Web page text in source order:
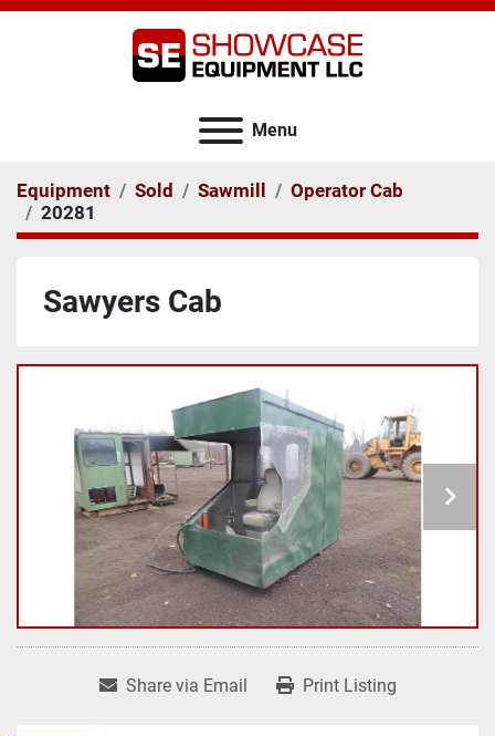
Menu
Equipment Sold Sawmill
Operator Cab
20281
Sawyers Cab
Share via Email Print Listing